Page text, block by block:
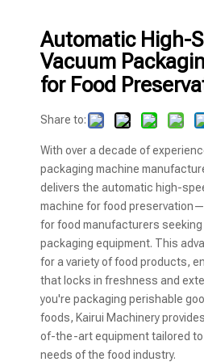
Automatic High-
Vacuum
for Food
Share to:
With over a decade of
packaging machine
delivers the automatic high-
machine for food
for food manufacturers
packaging equipment. This
for a variety of food products,
that locks in freshness and
you're packaging perishable
foods, Kairui Machinery
of-the-art equipment tailored
needs of the food industry.